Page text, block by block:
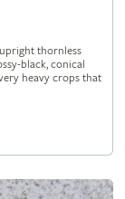
thornless
black, conical
heavy crops that